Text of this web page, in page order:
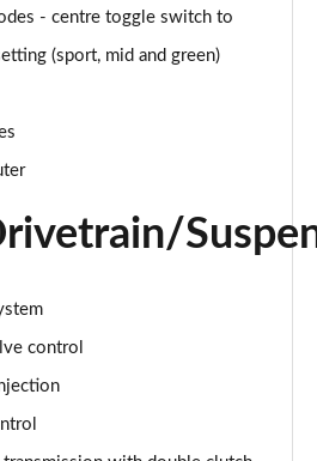
5dr Auto
ALL4 PHEV 5dr Auto
Auto
3] 5dr Auto
5dr
- centre toggle switch to
(sport, mid and green)
control